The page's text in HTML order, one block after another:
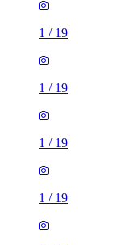
1 / 19
1 / 19
1 / 19
1 / 19